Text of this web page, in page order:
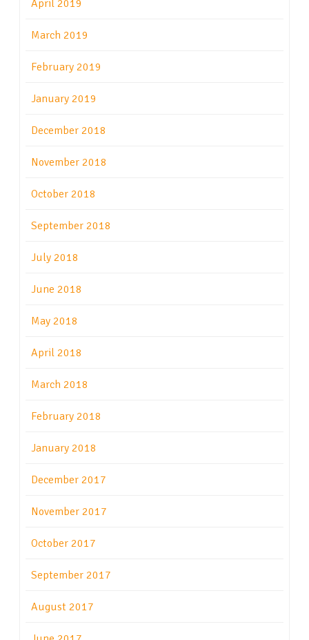
April 2019
March 2019
February 2019
January 2019
December 2018
November 2018
October 2018
September 2018
July 2018
June 2018
May 2018
April 2018
March 2018
February 2018
January 2018
December 2017
November 2017
October 2017
September 2017
August 2017